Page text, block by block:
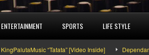
ENTERTAINMENT SPORTS LIFE STYLE
“Tatata” [Video Inside] Dependance